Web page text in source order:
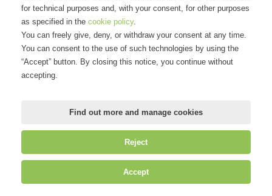
Organizations
Mirandola Comunicazione S.r.l.
| P.IVA IT09580130962 | Cap. Soc.
for technical purposes and, with your consent, for other purposes
as specified in the cookie policy.
You can freely give, deny, or withdraw your consent at any time.
You can consent to the use of such technologies by using the
“Accept” button. By closing this notice, you continue without
accepting.
Find out more and manage cookies
Reject
Accept